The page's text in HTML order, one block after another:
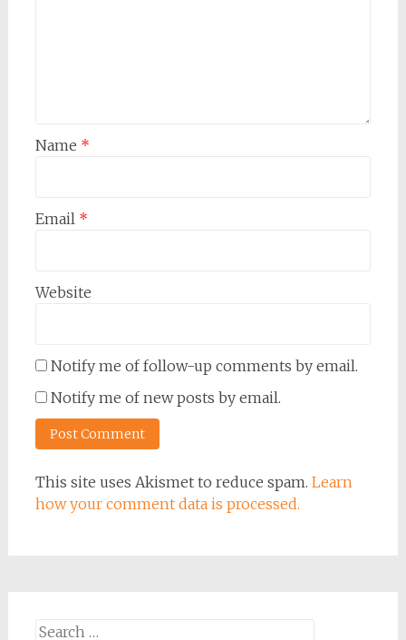
Name *
Email *
Website
Notify me of follow-up comments by email.
Notify me of new posts by email.
This site uses Akismet to reduce spam. Learn
how your comment data is processed.
Search